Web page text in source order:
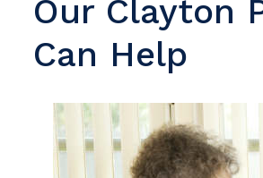
Our Clayton
Can Help